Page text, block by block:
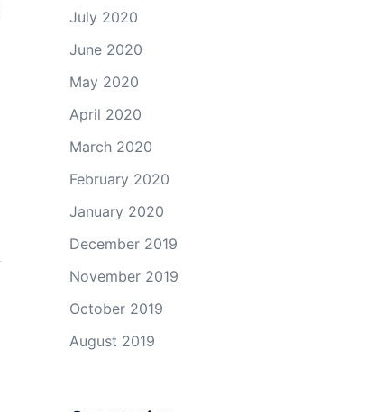
July 2020
June 2020
May 2020
April 2020
March 2020
February 2020
January 2020
December 2019
November 2019
October 2019
August 2019